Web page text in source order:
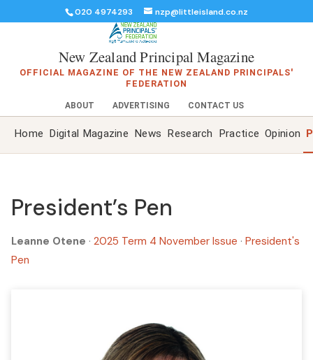
020 4974293 nzp@littleisland.co.nz
New Zealand Principal Magazine
OFFICIAL MAGAZINE OF THE NEW ZEALAND PRINCIPALS'
FEDERATION
ABOUT ADVERTISING CONTACT US
Home Digital Magazine News Research Practice Opinion
President’s Pen
Leanne Otene · 2025 Term 4 November Issue · President's
Pen